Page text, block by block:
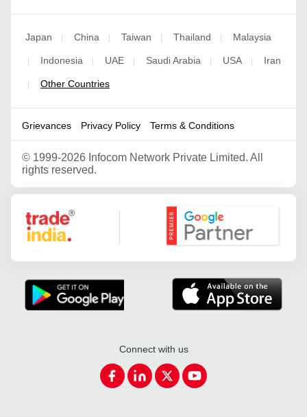
Japan China Taiwan Thailand Malaysia
Indonesia UAE Saudi Arabia USA Iran
Other Countries
Grievances Privacy Policy Terms & Conditions
© 1999-2026 Infocom Network Private Limited. All
rights reserved.
Google Partner
Connect with us